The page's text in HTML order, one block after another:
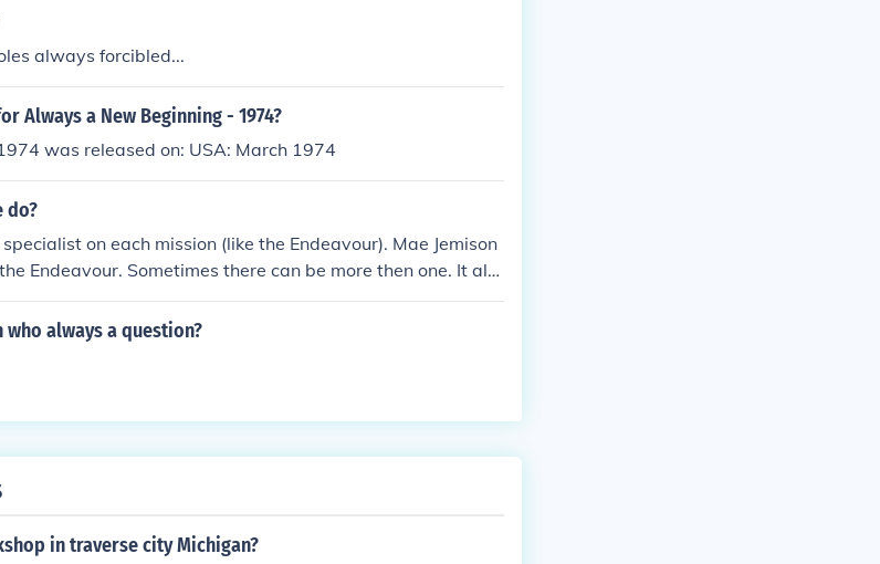
always forcibled...
Always a New Beginning - 1974?
was released on: USA: March 1974
do?
on each mission (like the Endeavour). Mae Jemison
Endeavour. Sometimes there can be more then one. It alw
:)
always a question?
in traverse city Michigan?